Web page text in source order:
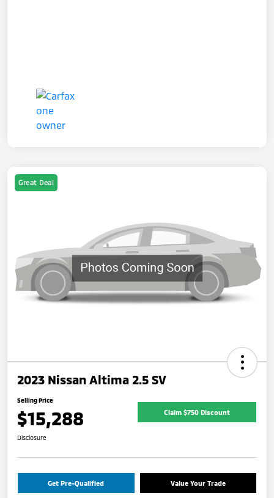
Great Deal
2023 Nissan Altima 2.5 SV
Selling Price
$15,288 Claim $750 Discount
Disclosure
Get Pre-Qualified Value Your Trade